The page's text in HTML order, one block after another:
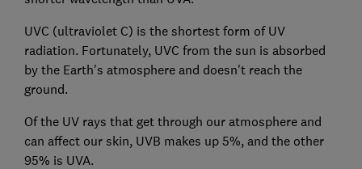
UVC (ultraviolet C) is the shortest form of UV
radiation. Fortunately, UVC from the sun is absorbed
by the Earth's atmosphere and doesn't reach the
ground.
Of the UV rays that get through our atmosphere and
can affect our skin, UVB makes up 5%, and the other
95% is UVA.